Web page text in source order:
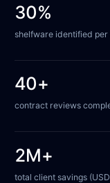
30%
shelfware identified per
40+
contract reviews
2M+
total client savings